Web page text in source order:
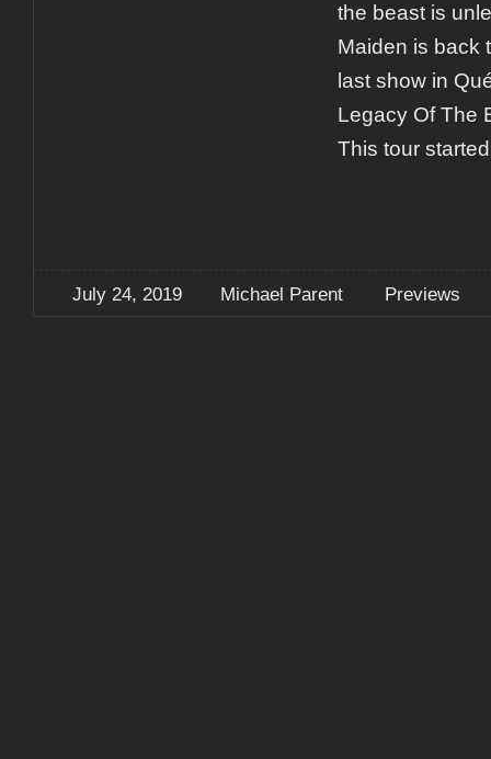
the beast is
Maiden is back
last show in
Legacy Of The
This tour
July 24, 2019 Michael Parent Previews